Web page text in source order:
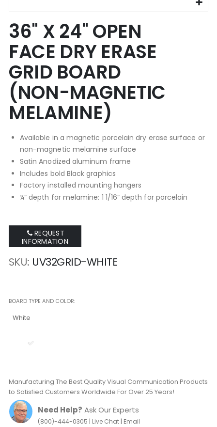
to
the
beginning
of
the
images
gallery
36" X 24" OPEN
FACE DRY ERASE
GRID BOARD
(NON-MAGNETIC
MELAMINE)
Available in a magnetic porcelain dry erase surface or
non-magnetic melamine surface
Satin Anodized aluminum frame
Includes bold Black graphics
Factory installed mounting hangers
¼” depth for melamine: 1 1/16” depth for porcelain
REQUEST
INFORMATION
SKU UV32GRID-WHITE
BOARD TYPE AND COLOR
White
Manufacturing The Best Quality Visual Communication Products
to Satisfied Customers Worldwide For Over 25 Years!
Need Help? Ask Our Experts
(800)-444-0305 | Live Chat| Email